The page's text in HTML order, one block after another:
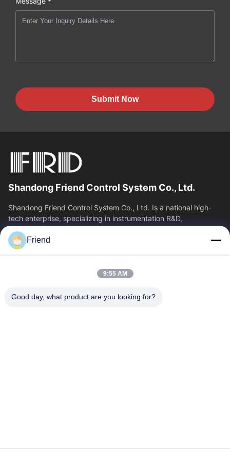
Submit Now
Shandong Friend Control System Co., Ltd.
Shandong Friend Control System Co., Ltd. Is a national high-
tech enterprise, specializing in instrumentation R&D,
manufacturing and industrial...
Quick Links
About Us
Factory Tour
Quality Control
Friend
9:55 AM
Good day, what product are you looking for?